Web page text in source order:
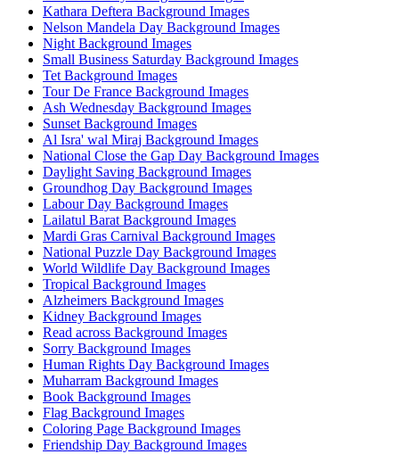
Kathara Deftera Background Images
Nelson Mandela Day Background Images
Night Background Images
Small Business Saturday Background Images
Tet Background Images
Tour De France Background Images
Ash Wednesday Background Images
Sunset Background Images
Al Isra' wal Miraj Background Images
National Close the Gap Day Background Images
Daylight Saving Background Images
Groundhog Day Background Images
Labour Day Background Images
Lailatul Barat Background Images
Mardi Gras Carnival Background Images
National Puzzle Day Background Images
World Wildlife Day Background Images
Tropical Background Images
Alzheimers Background Images
Kidney Background Images
Read across Background Images
Sorry Background Images
Human Rights Day Background Images
Muharram Background Images
Book Background Images
Flag Background Images
Coloring Page Background Images
Friendship Day Background Images